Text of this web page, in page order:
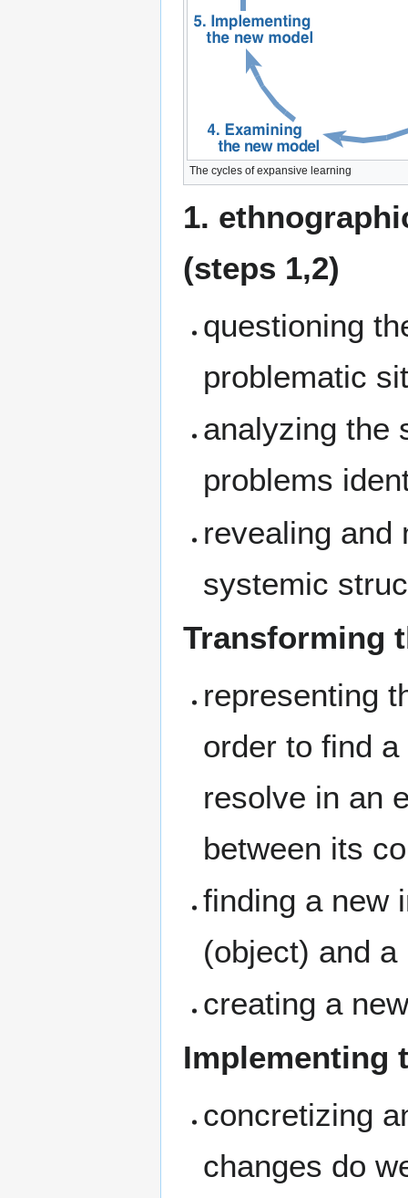
The cycles of expansive learning
1.
(steps 1,2)
questioning
problematic
analyzing the
problems
revealing and
systemic
Transforming
representing
order to find
resolve in an
between its
finding a new
(object) and
creating a
Implementing
concretizing
changes do